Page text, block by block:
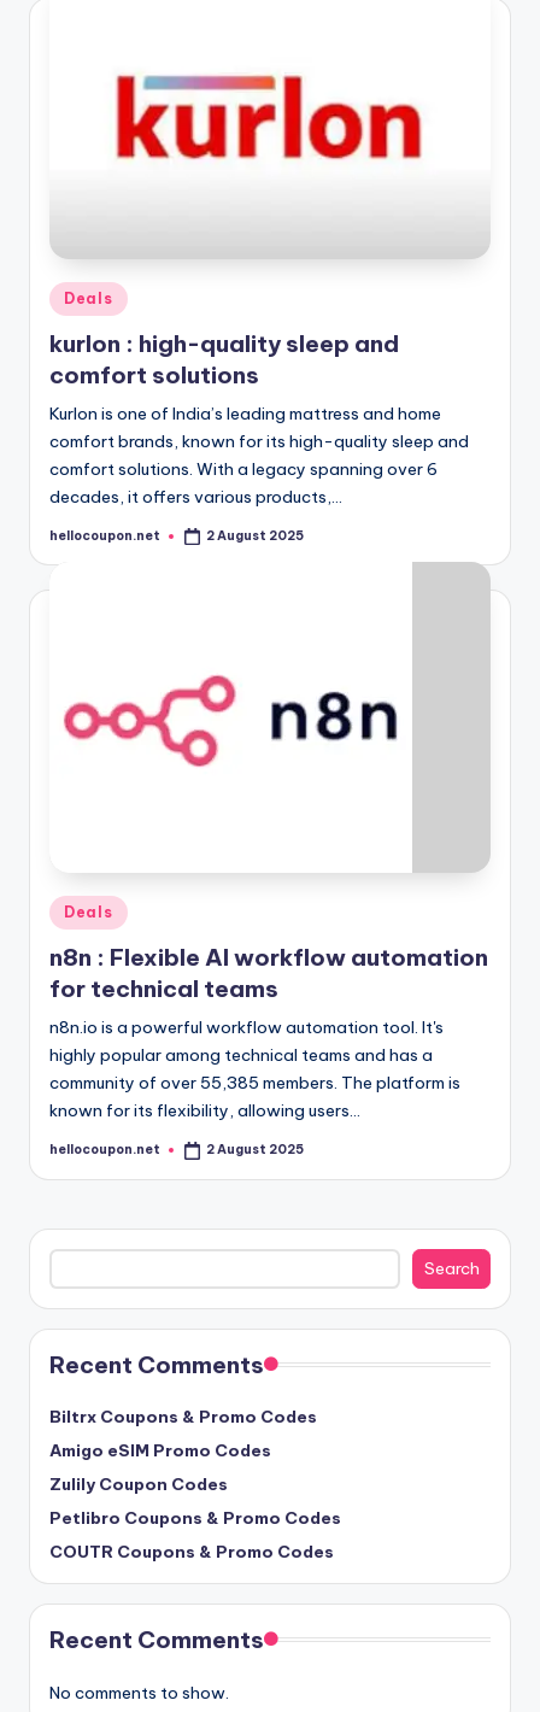
Posted
in
Deals
kurlon : high-quality sleep and
comfort solutions
Kurlon is one of India’s leading mattress and home
comfort brands, known for its high-quality sleep and
comfort solutions. With a legacy spanning over 6
decades, it offers various products,…
Posted
hellocoupon.net 2 August 2025
Posted
in
Deals
n8n : Flexible AI workflow automation
for technical teams
n8n.io is a powerful workflow automation tool. It's
highly popular among technical teams and has a
community of over 55,385 members. The platform is
known for its flexibility, allowing users…
Posted
hellocoupon.net 2 August 2025
Search
Search
Recent Comments
Biltrx Coupons & Promo Codes
Amigo eSIM Promo Codes
Zulily Coupon Codes
Petlibro Coupons & Promo Codes
COUTR Coupons & Promo Codes
Recent Comments
No comments to show.